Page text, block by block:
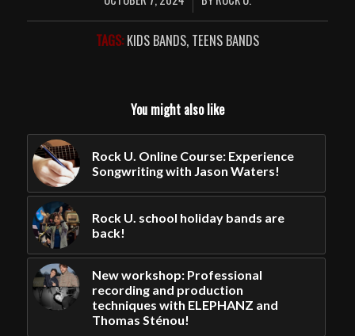
TAGS: KIDS BANDS, TEENS BANDS
You might also like
Rock U. Online Course: Experience
Songwriting with Jason Waters!
Rock U. school holiday bands are
back!
New workshop: Professional
recording and production
techniques with ELEPHANZ and
Thomas Sténou!